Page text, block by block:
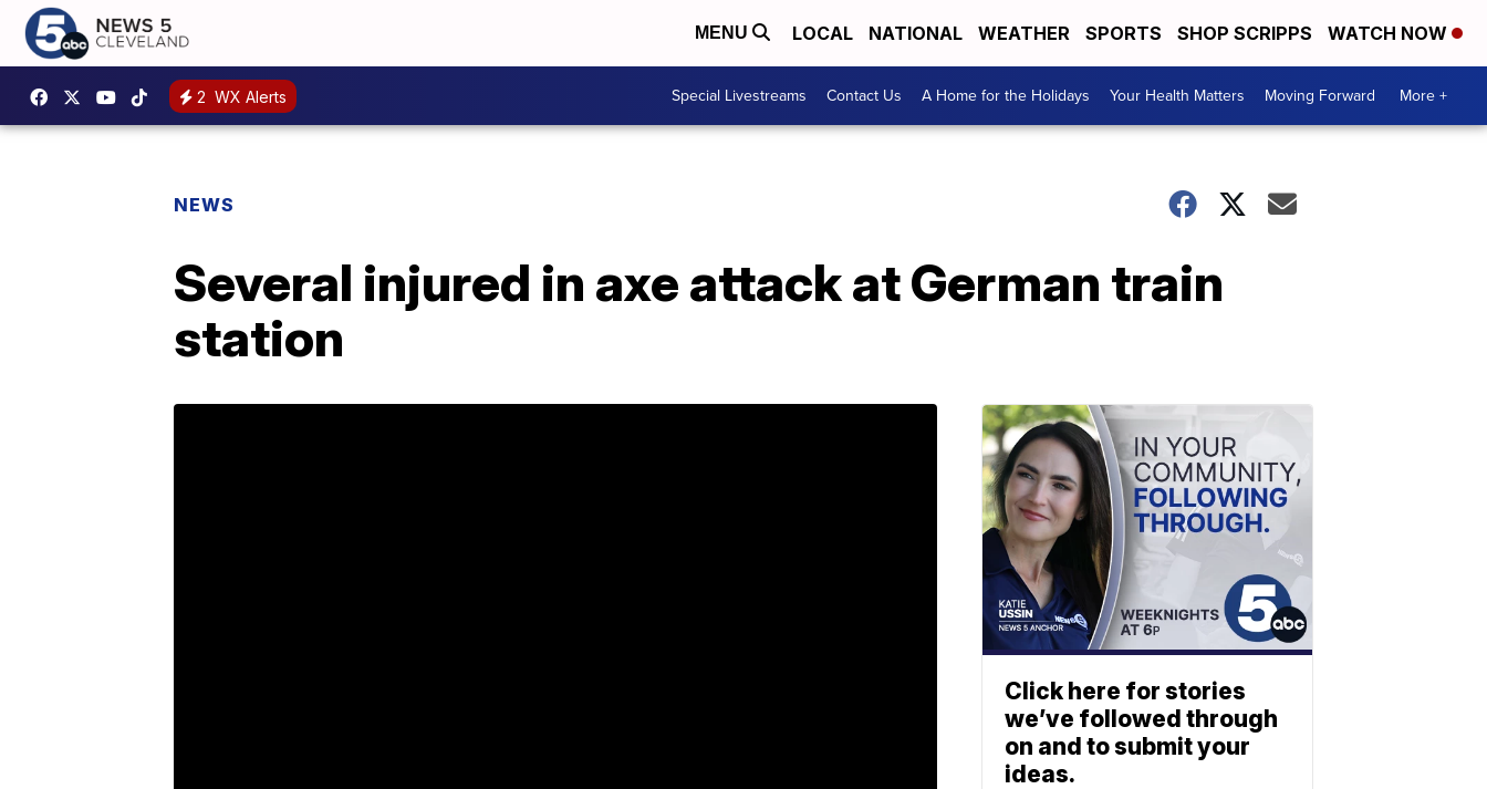
MENU LOCAL NATIONAL WEATHER SPORTS SHOP SCRIPPS WATCH NOW
2 WX Alerts Special Livestreams Contact Us A Home for the Holidays Your Health Matters Moving Forward More +
NEWS
Several injured in axe attack at German train
station
Click here for stories
we’ve followed through
on and to submit your
ideas.